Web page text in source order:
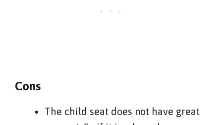
Cons
The child seat does not have great